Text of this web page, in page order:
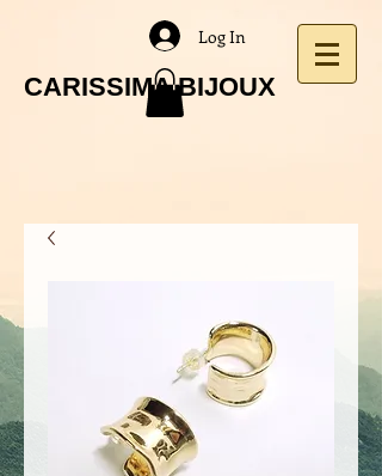
CARISSIMA BIJOUX
Log In